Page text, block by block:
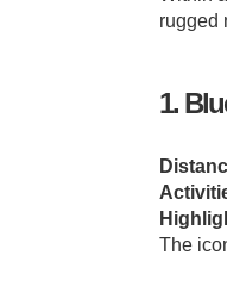
rugged
1.
The